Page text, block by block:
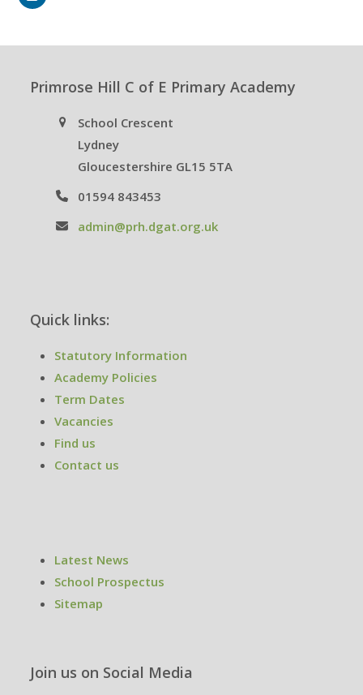
Primrose Hill C of E Primary Academy
School Crescent
Lydney
Gloucestershire GL15 5TA
01594 843453
admin@prh.dgat.org.uk
Quick links:
Statutory Information
Academy Policies
Term Dates
Vacancies
Find us
Contact us
Latest News
School Prospectus
Sitemap
Join us on Social Media